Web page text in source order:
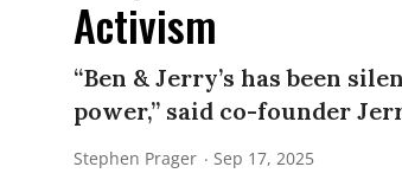
Activism
“Ben & Jerry’s has been
power,” said co-founder
Stephen Prager Sep 17, 2025